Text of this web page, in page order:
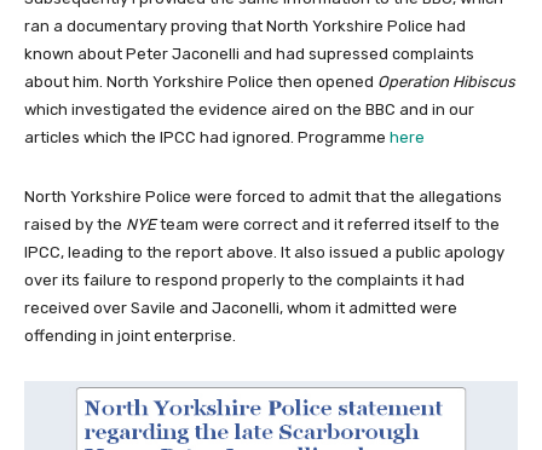
ran a documentary proving that North Yorkshire Police had
known about Peter Jaconelli and had supressed complaints
about him. North Yorkshire Police then opened Operation Hibiscus
which investigated the evidence aired on the BBC and in our
articles which the IPCC had ignored. Programme here
North Yorkshire Police were forced to admit that the allegations
raised by the NYEteam were correct and it referred itself to the
IPCC, leading to the report above. It also issued a public apology
over its failure to respond properly to the complaints it had
received over Savile and Jaconelli, whom it admitted were
offending in joint enterprise.